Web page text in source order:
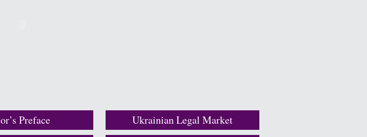
Preface
Ukrainian Legal Market